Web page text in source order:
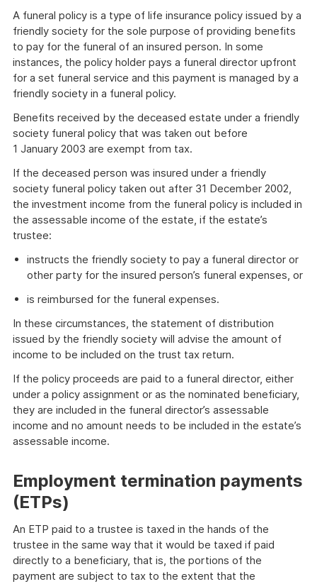
A funeral policy is a type of life insurance policy issued by a
friendly society for the sole purpose of providing benefits
to pay for the funeral of an insured person. In some
instances, the policy holder pays a funeral director upfront
for a set funeral service and this payment is managed by a
friendly society in a funeral policy.
Benefits received by the deceased estate under a friendly
society funeral policy that was taken out before
1 January 2003 are exempt from tax.
If the deceased person was insured under a friendly
society funeral policy taken out after 31 December 2002,
the investment income from the funeral policy is included in
the assessable income of the estate, if the estate’s
trustee:
instructs the friendly society to pay a funeral director or
other party for the insured person’s funeral expenses, or
is reimbursed for the funeral expenses.
In these circumstances, the statement of distribution
issued by the friendly society will advise the amount of
income to be included on the trust tax return.
If the policy proceeds are paid to a funeral director, either
under a policy assignment or as the nominated beneficiary,
they are included in the funeral director’s assessable
income and no amount needs to be included in the estate’s
assessable income.
Employment termination payments
(ETPs)
An ETP paid to a trustee is taxed in the hands of the
trustee in the same way that it would be taxed if paid
directly to a beneficiary, that is, the portions of the
payment are subject to tax to the extent that the